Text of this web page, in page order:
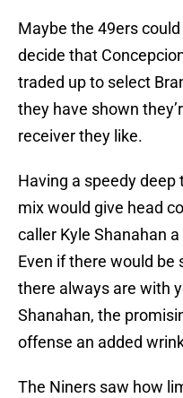
Maybe the 49ers
decide that
traded up to select
they have shown
receiver they like.
Having a speedy
mix would give head
caller Kyle Shanahan
Even if there would be
there always are with
Shanahan, the
offense an added
The Niners saw how